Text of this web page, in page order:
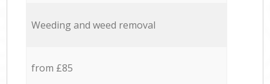
Weeding and weed removal
from £85